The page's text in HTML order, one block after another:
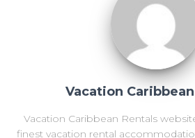
Vacation
Vacation Caribbean Rentals
finest vacation rental